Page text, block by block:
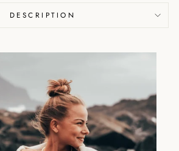
DESCRIPTION